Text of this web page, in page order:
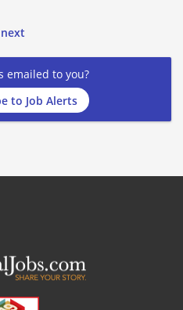
next
emailed to you?
to Job Alerts